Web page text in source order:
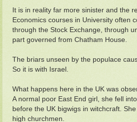
It is in reality far more sinister and the
Economics courses in University often
through the Stock Exchange, through
part governed from Chatham House.
The briars unseen by the populace
So it is with Israel.
What happens here in the UK was
A normal poor East End girl, she fell
before the UK bigwigs in witchcraft.
high churchmen.